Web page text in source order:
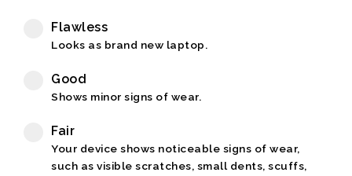
Flawless
Looks as brand new laptop.
Good
Shows minor signs of wear.
Fair
Your device shows noticeable signs of wear,
such as visible scratches, small dents, scuffs,